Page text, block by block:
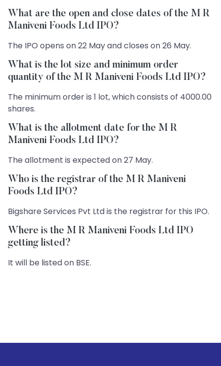
What are the open and close dates of the M R
Maniveni Foods Ltd IPO?
The IPO opens on 22 May and closes on 26 May.
What is the lot size and minimum order
quantity of the M R Maniveni Foods Ltd IPO?
The minimum order is 1 lot, which consists of 4000.00
shares.
What is the allotment date for the M R
Maniveni Foods Ltd IPO?
The allotment is expected on 27 May.
Who is the registrar of the M R Maniveni
Foods Ltd IPO?
Bigshare Services Pvt Ltd is the registrar for this IPO.
Where is the M R Maniveni Foods Ltd IPO
getting listed?
It will be listed on BSE.